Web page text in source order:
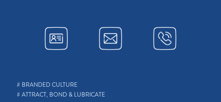
# BRANDED CULTURE
# ATTRACT, BOND & LUBRICATE